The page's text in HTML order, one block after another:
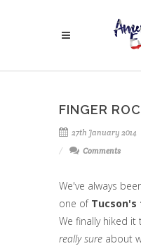
FINGER
27th January 2014
Comments
We've always
one of
We finally hiked it
really sure about